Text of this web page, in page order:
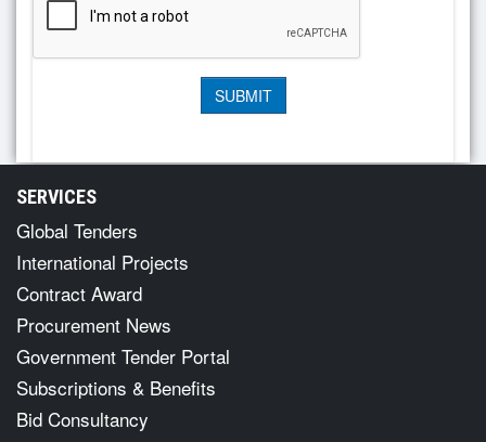
SERVICES
Global Tenders
International Projects
Contract Award
Procurement News
Government Tender Portal
Subscriptions & Benefits
Bid Consultancy